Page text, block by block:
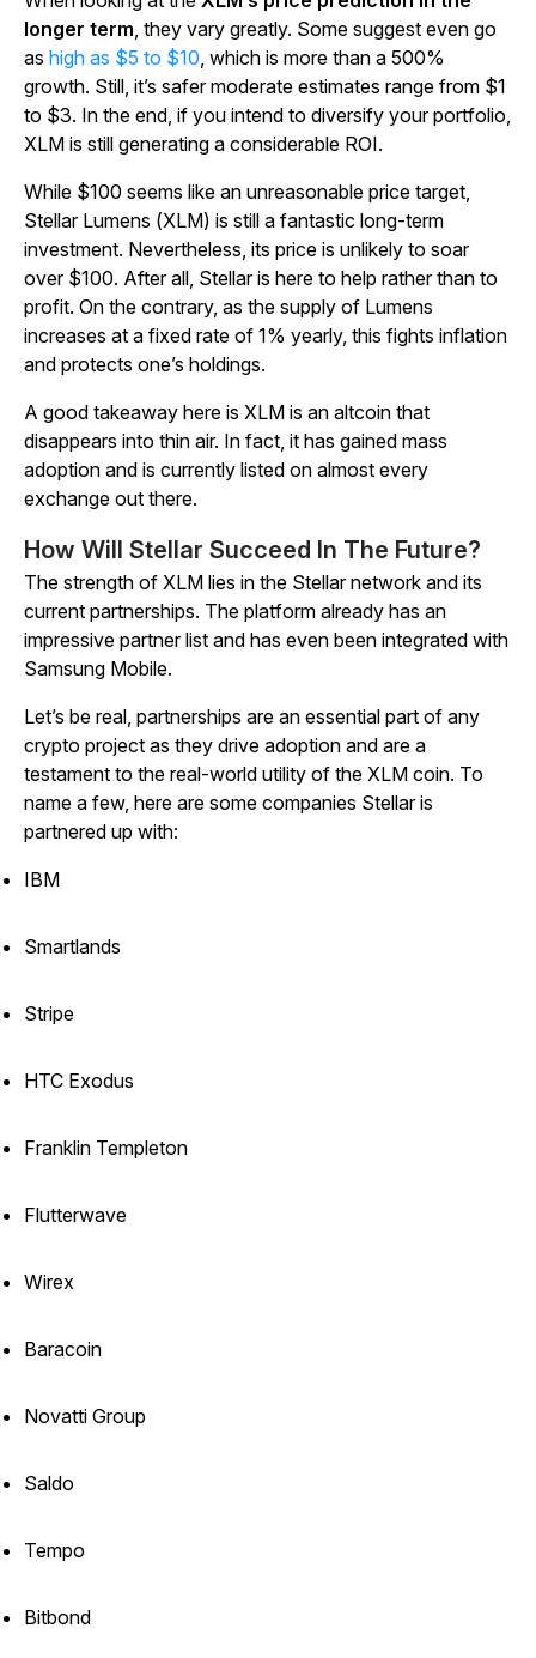
longer term, they vary greatly. Some suggest even go
as high as $5 to $10, which is more than a 500%
growth. Still, it’s safer moderate estimates range from $1
to $3. In the end, if you intend to diversify your portfolio,
XLM is still generating a considerable ROI.
While $100 seems like an unreasonable price target,
Stellar Lumens (XLM) is still a fantastic long-term
investment. Nevertheless, its price is unlikely to soar
over $100. After all, Stellar is here to help rather than to
profit. On the contrary, as the supply of Lumens
increases at a fixed rate of 1% yearly, this fights inflation
and protects one’s holdings.
A good takeaway here is XLM is an altcoin that
disappears into thin air. In fact, it has gained mass
adoption and is currently listed on almost every
exchange out there.
How Will Stellar Succeed In The Future?
The strength of XLM lies in the Stellar network and its
current partnerships. The platform already has an
impressive partner list and has even been integrated with
Samsung Mobile.
Let’s be real, partnerships are an essential part of any
crypto project as they drive adoption and are a
testament to the real-world utility of the XLM coin. To
name a few, here are some companies Stellar is
partnered up with:
IBM
Smartlands
Stripe
HTC Exodus
Franklin Templeton
Flutterwave
Wirex
Baracoin
Novatti Group
Saldo
Tempo
Bitbond